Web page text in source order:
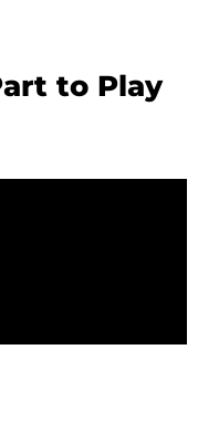
to Play